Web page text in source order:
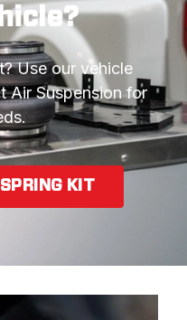
Use our vehicle
Air Suspension for
KIT